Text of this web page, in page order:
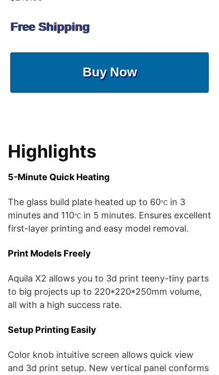
Free Shipping
Buy Now
Highlights
5-Minute Quick Heating
The glass build plate heated up to 60°C in 3
minutes and 110°C in 5 minutes. Ensures excellent
first-layer printing and easy model removal.
Print Models Freely
Aquila X2 allows you to 3d print teeny-tiny parts
to big projects up to 220*220*250mm volume,
all with a high success rate.
Setup Printing Easily
Color knob intuitive screen allows quick view
and 3d print setup. New vertical panel conforms